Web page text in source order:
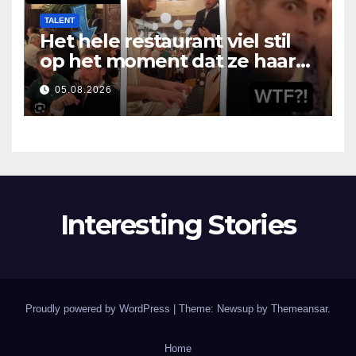
TALENT
Het hele restaurant viel stil
op het moment dat ze haar
mond opende
05.08.2026
Interesting Stories
Proudly powered by WordPress Theme: Newsup by Themeansar.
Home